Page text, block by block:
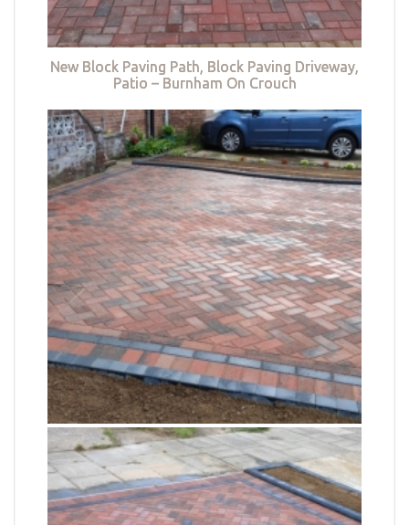
New Block Paving Path, Block Paving Driveway,
Patio – Burnham On Crouch